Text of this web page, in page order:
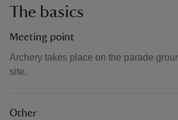
The basics
Meeting point
Archery takes place on the parade
site.
Other